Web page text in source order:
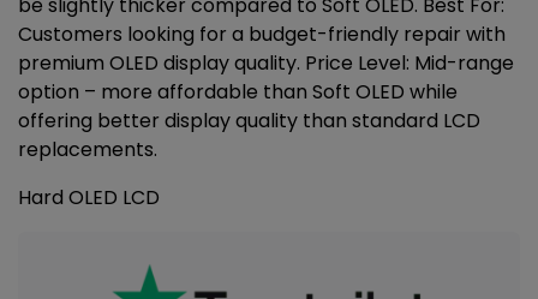
Customers looking for a budget-friendly repair with
premium OLED display quality. Price Level: Mid-range
option – more affordable than Soft OLED while
offering better display quality than standard LCD
replacements.
Hard OLED LCD